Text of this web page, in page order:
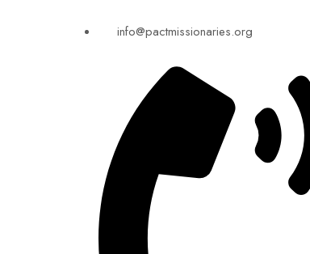
info@pactmissionaries.org